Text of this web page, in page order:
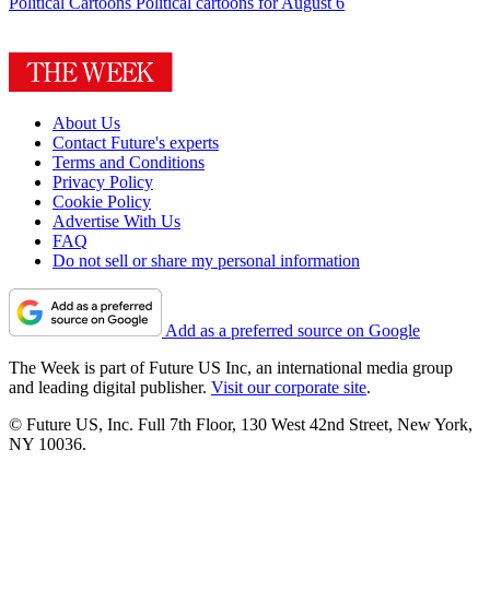
About Us
Contact Future's experts
Terms and Conditions
Privacy Policy
Cookie Policy
Advertise With Us
FAQ
Do not sell or share my personal information
Add as a preferred source on Google
The Week is part of Future US Inc, an international media group
and leading digital publisher. Visit our corporate site.
© Future US, Inc. Full 7th Floor, 130 West 42nd Street, New York,
NY 10036.